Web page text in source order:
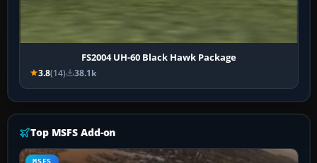
FS2004 UH-60 Black Hawk Package
3.8(14) 38.1k
Top MSFS Add-on
MSFS